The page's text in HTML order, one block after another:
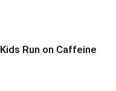
Run on Caffeine